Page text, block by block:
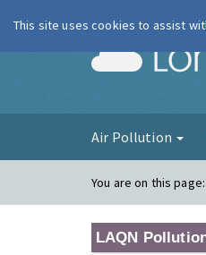
Air Pollution
You are on this
LAQN
This site uses cookies to assist